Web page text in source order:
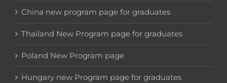
China new program page for graduates
Thailand New Program page for graduates
Poland New Program page
Hungary new Program page for graduates